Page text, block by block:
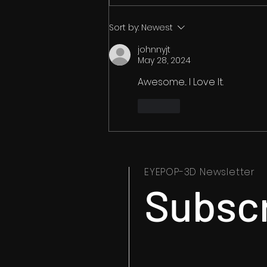
How to Watch 3D Movies in
2026: The Complete Guide
to 3D Blu-ray, VR, Streaming
Sort by: Newest
johnnyjt
May 28, 2024
Awesome... I Love It.
EYEPOP-3D Newsletter